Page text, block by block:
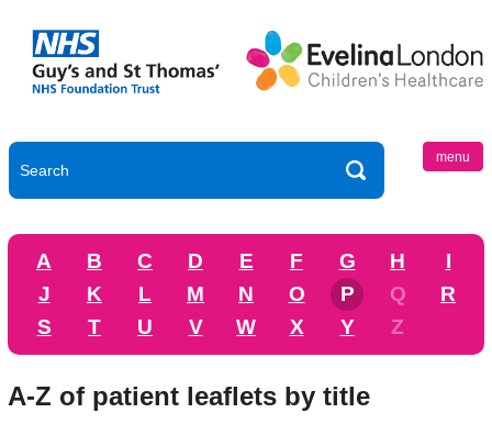
menu
A B C D E F G H
I
J
K L M N O P Q
R
S
T U V W X Y Z
A-Z of patient leaflets by title